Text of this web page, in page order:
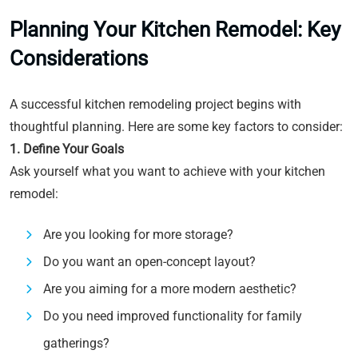
Planning Your Kitchen Remodel: Key
Considerations
A successful kitchen remodeling project begins with
thoughtful planning. Here are some key factors to consider:
1. Define Your Goals
Ask yourself what you want to achieve with your kitchen
remodel:
Are you looking for more storage?
Do you want an open-concept layout?
Are you aiming for a more modern aesthetic?
Do you need improved functionality for family
gatherings?